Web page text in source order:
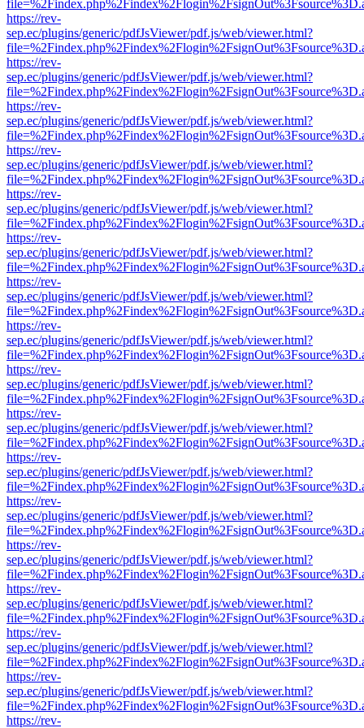
https://rev-
sep.ec/plugins/generic/pdfJsViewer/pdf.js/web/viewer.html?
https://rev-
sep.ec/plugins/generic/pdfJsViewer/pdf.js/web/viewer.html?
https://rev-
sep.ec/plugins/generic/pdfJsViewer/pdf.js/web/viewer.html?
https://rev-
sep.ec/plugins/generic/pdfJsViewer/pdf.js/web/viewer.html?
https://rev-
sep.ec/plugins/generic/pdfJsViewer/pdf.js/web/viewer.html?
https://rev-
sep.ec/plugins/generic/pdfJsViewer/pdf.js/web/viewer.html?
https://rev-
sep.ec/plugins/generic/pdfJsViewer/pdf.js/web/viewer.html?
https://rev-
sep.ec/plugins/generic/pdfJsViewer/pdf.js/web/viewer.html?
https://rev-
sep.ec/plugins/generic/pdfJsViewer/pdf.js/web/viewer.html?
https://rev-
sep.ec/plugins/generic/pdfJsViewer/pdf.js/web/viewer.html?
https://rev-
sep.ec/plugins/generic/pdfJsViewer/pdf.js/web/viewer.html?
https://rev-
sep.ec/plugins/generic/pdfJsViewer/pdf.js/web/viewer.html?
https://rev-
sep.ec/plugins/generic/pdfJsViewer/pdf.js/web/viewer.html?
https://rev-
sep.ec/plugins/generic/pdfJsViewer/pdf.js/web/viewer.html?
https://rev-
sep.ec/plugins/generic/pdfJsViewer/pdf.js/web/viewer.html?
https://rev-
sep.ec/plugins/generic/pdfJsViewer/pdf.js/web/viewer.html?
https://rev-